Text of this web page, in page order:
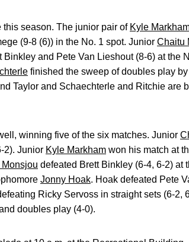
this season. The junior pair of Kyle
(9-8 (6)) in the No. 1 spot. Junior Chaitu
Binkley and Pete Van Lieshout (8-6) at the
finished the sweep of doubles play
Taylor and Schaechterle and Ritchie are
winning five of the six matches. Junior
2). Junior Kyle Markham won his match at
Monsjou defeated Brett Binkley (6-4, 6-2) at
Jonny Hoak. Hoak defeated Pete
Ricky Servoss in straight sets (6-2,
doubles play (4-0).